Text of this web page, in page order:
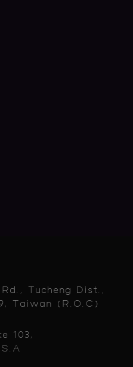
Tucheng Dist.,
Taiwan (R.O.C)
103,